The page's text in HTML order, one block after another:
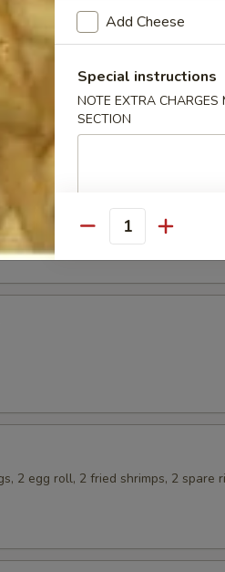
2 egg roll, 2 fried shrimps, 2 spare
Add Cheese
Special instructions
NOTE EXTRA CHARGES
SECTION
Quantity